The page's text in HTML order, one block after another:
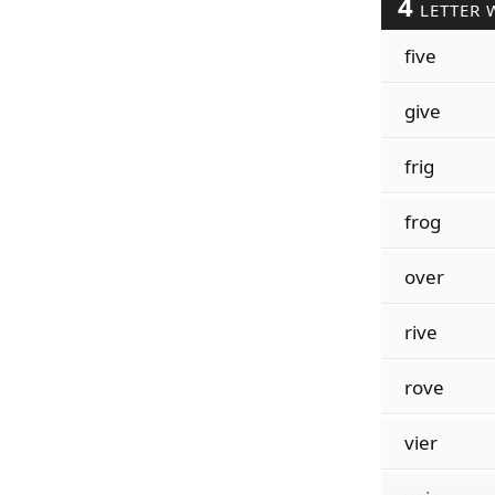
LETTER
five
give
frig
frog
over
rive
rove
vier